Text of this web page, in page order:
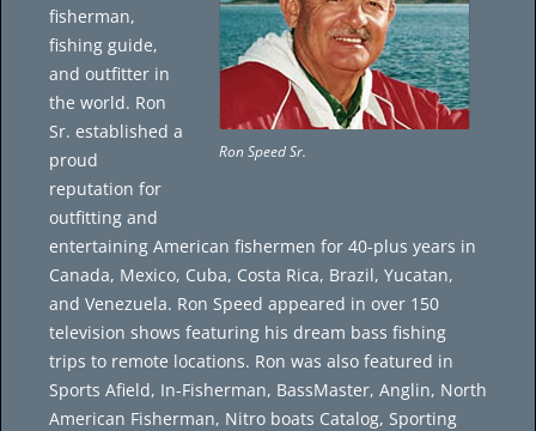
Ron Speed Sr.
fisherman,
fishing guide,
and outfitter in
the world. Ron
Sr. established a
proud
reputation for
outfitting and
entertaining American fishermen for 40-plus years in
Canada, Mexico, Cuba, Costa Rica, Brazil, Yucatan,
and Venezuela. Ron Speed appeared in over 150
television shows featuring his dream bass fishing
trips to remote locations. Ron was also featured in
Sports Afield, In-Fisherman, BassMaster, Anglin, North
American Fisherman, Nitro boats Catalog, Sporting